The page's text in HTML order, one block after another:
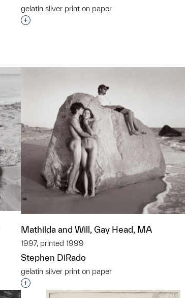
gelatin silver print on paper
Interested in adding this object to a group?
Mathilda and Will, Gay Head, MA
1997, printed 1999
Stephen DiRado
gelatin silver print on paper
Interested in adding this object to a group?